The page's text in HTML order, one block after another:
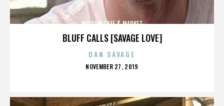
BLUFF CALLS [SAVAGE LOVE]
MAISON CAFE & MARKET
DAN SAVAGE
POSTED
NOVEMBER 27, 2019